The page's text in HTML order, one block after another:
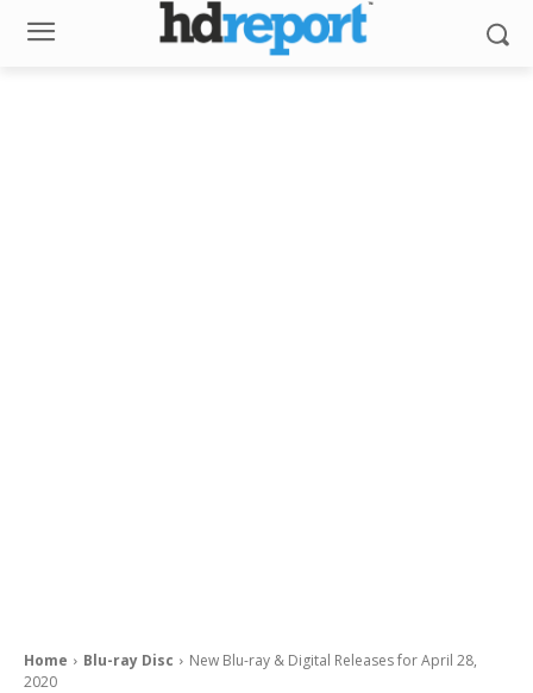
Home Blu-ray Disc
New Blu-ray & Digital Releases for April 28,
2020